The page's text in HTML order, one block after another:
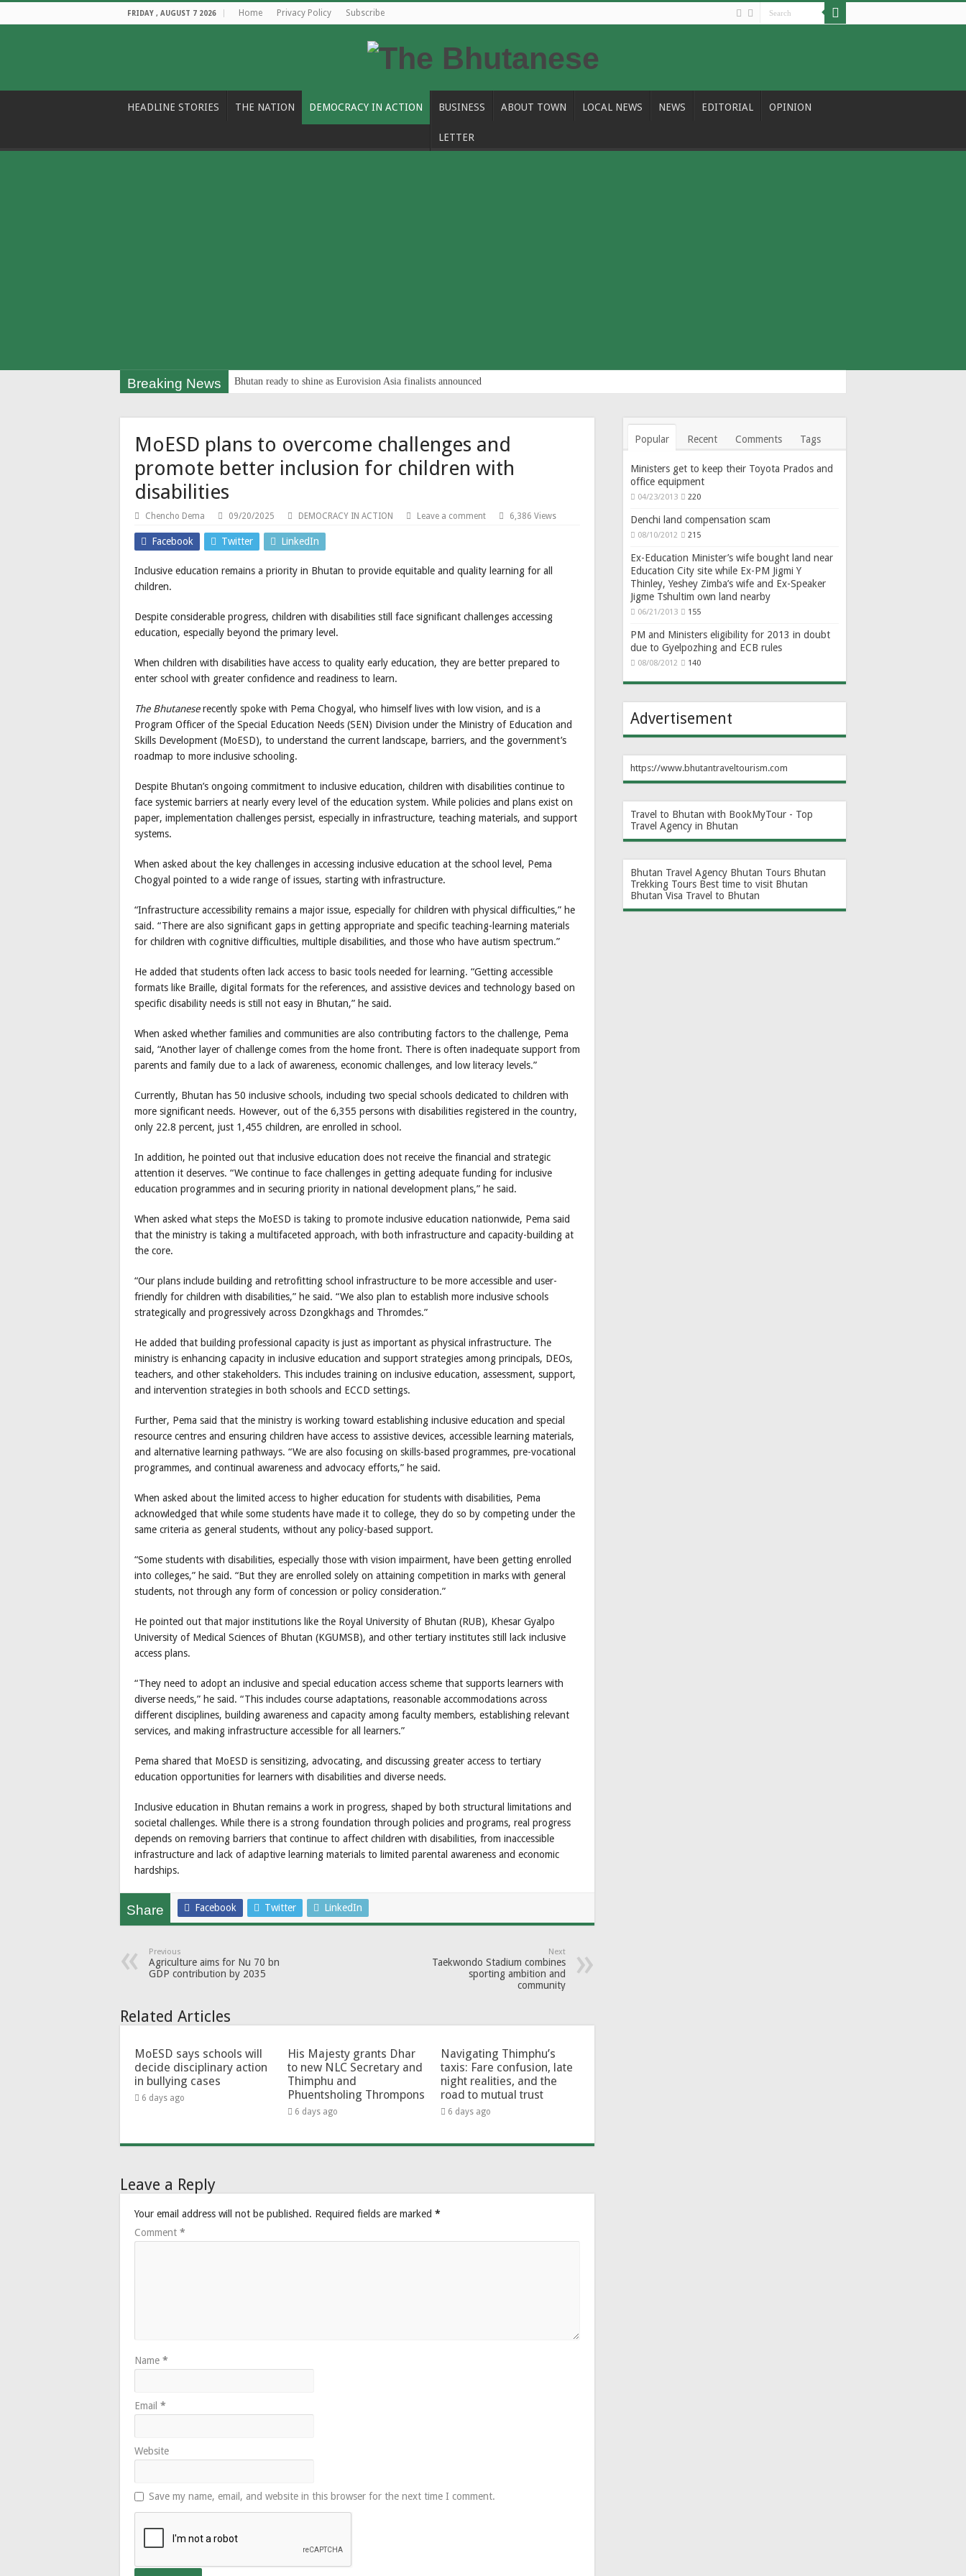
FRIDAY , AUGUST 7 2026 Home Privacy Policy Subscribe
HEADLINE STORIES THE NATION DEMOCRACY IN ACTION BUSINESS ABOUT TOWN LOCAL NEWS NEWS EDITORIAL OPINION
LETTER
Breaking News Bhutan ready to shine as Eurovision Asia finalists announced
MoESD plans to overcome challenges and
promote better inclusion for children with
disabilities
Chencho Dema 09/20/2025 DEMOCRACY IN ACTION Leave a comment 6,386 Views
Facebook Twitter LinkedIn
Inclusive education remains a priority in Bhutan to provide equitable and quality learning for all
children.
Despite considerable progress, children with disabilities still face significant challenges accessing
education, especially beyond the primary level.
When children with disabilities have access to quality early education, they are better prepared to
enter school with greater confidence and readiness to learn.
The Bhutaneserecently spoke with Pema Chogyal, who himself lives with low vision, and is a
Program Officer of the Special Education Needs (SEN) Division under the Ministry of Education and
Skills Development (MoESD), to understand the current landscape, barriers, and the government’s
roadmap to more inclusive schooling.
Despite Bhutan’s ongoing commitment to inclusive education, children with disabilities continue to
face systemic barriers at nearly every level of the education system. While policies and plans exist on
paper, implementation challenges persist, especially in infrastructure, teaching materials, and support
systems.
When asked about the key challenges in accessing inclusive education at the school level, Pema
Chogyal pointed to a wide range of issues, starting with infrastructure.
“Infrastructure accessibility remains a major issue, especially for children with physical difficulties,” he
said. “There are also significant gaps in getting appropriate and specific teaching-learning materials
for children with cognitive difficulties, multiple disabilities, and those who have autism spectrum.”
He added that students often lack access to basic tools needed for learning. “Getting accessible
formats like Braille, digital formats for the references, and assistive devices and technology based on
specific disability needs is still not easy in Bhutan,” he said.
When asked whether families and communities are also contributing factors to the challenge, Pema
said, “Another layer of challenge comes from the home front. There is often inadequate support from
parents and family due to a lack of awareness, economic challenges, and low literacy levels.”
Currently, Bhutan has 50 inclusive schools, including two special schools dedicated to children with
more significant needs. However, out of the 6,355 persons with disabilities registered in the country,
only 22.8 percent, just 1,455 children, are enrolled in school.
In addition, he pointed out that inclusive education does not receive the financial and strategic
attention it deserves. “We continue to face challenges in getting adequate funding for inclusive
education programmes and in securing priority in national development plans,” he said.
When asked what steps the MoESD is taking to promote inclusive education nationwide, Pema said
that the ministry is taking a multifaceted approach, with both infrastructure and capacity-building at
the core.
“Our plans include building and retrofitting school infrastructure to be more accessible and user-
friendly for children with disabilities,” he said. “We also plan to establish more inclusive schools
strategically and progressively across Dzongkhags and Thromdes.”
He added that building professional capacity is just as important as physical infrastructure. The
ministry is enhancing capacity in inclusive education and support strategies among principals, DEOs,
teachers, and other stakeholders. This includes training on inclusive education, assessment, support,
and intervention strategies in both schools and ECCD settings.
Further, Pema said that the ministry is working toward establishing inclusive education and special
resource centres and ensuring children have access to assistive devices, accessible learning materials,
and alternative learning pathways. “We are also focusing on skills-based programmes, pre-vocational
programmes, and continual awareness and advocacy efforts,” he said.
When asked about the limited access to higher education for students with disabilities, Pema
acknowledged that while some students have made it to college, they do so by competing under the
same criteria as general students, without any policy-based support.
“Some students with disabilities, especially those with vision impairment, have been getting enrolled
into colleges,” he said. “But they are enrolled solely on attaining competition in marks with general
students, not through any form of concession or policy consideration.”
He pointed out that major institutions like the Royal University of Bhutan (RUB), Khesar Gyalpo
University of Medical Sciences of Bhutan (KGUMSB), and other tertiary institutes still lack inclusive
access plans.
“They need to adopt an inclusive and special education access scheme that supports learners with
diverse needs,” he said. “This includes course adaptations, reasonable accommodations across
different disciplines, building awareness and capacity among faculty members, establishing relevant
services, and making infrastructure accessible for all learners.”
Pema shared that MoESD is sensitizing, advocating, and discussing greater access to tertiary
education opportunities for learners with disabilities and diverse needs.
Inclusive education in Bhutan remains a work in progress, shaped by both structural limitations and
societal challenges. While there is a strong foundation through policies and programs, real progress
depends on removing barriers that continue to affect children with disabilities, from inaccessible
infrastructure and lack of adaptive learning materials to limited parental awareness and economic
hardships.
Share Facebook Twitter LinkedIn
Previous
Agriculture aims for Nu 70 bn
GDP contribution by 2035
Next
Taekwondo Stadium combines
sporting ambition and
community
Related Articles
MoESD says schools will
decide disciplinary action
in bullying cases
6 days ago
His Majesty grants Dhar
to new NLC Secretary and
Thimphu and
Phuentsholing Thrompons
6 days ago
Navigating Thimphu’s
taxis: Fare confusion, late
night realities, and the
road to mutual trust
6 days ago
Leave a Reply
Your email address will not be published. Required fields are marked *
Comment *
Name *
Email *
Website
Save my name, email, and website in this browser for the next time I comment.
Popular Recent Comments Tags
Ministers get to keep their Toyota Prados and
office equipment
04/23/2013 220
Denchi land compensation scam
08/10/2012 215
Ex-Education Minister’s wife bought land near
Education City site while Ex-PM Jigmi Y
Thinley, Yeshey Zimba’s wife and Ex-Speaker
Jigme Tshultim own land nearby
06/21/2013 155
PM and Ministers eligibility for 2013 in doubt
due to Gyelpozhing and ECB rules
08/08/2012 140
Advertisement
https://www.bhutantraveltourism.com
Travel to Bhutan with BookMyTour - Top
Travel Agency in Bhutan
Bhutan Travel Agency Bhutan Tours Bhutan
Trekking Tours Best time to visit Bhutan
Bhutan Visa Travel to Bhutan